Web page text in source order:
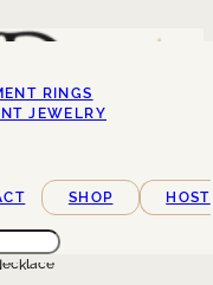
RINGS
JEWELRY
SHOP
HOST